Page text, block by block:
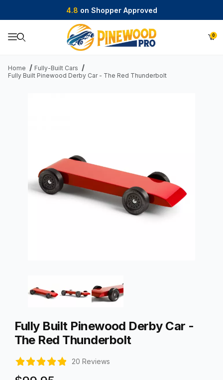
4.8 on Shopper Approved
0
Product Search
Home
Fully-Built Cars
Fully Built Pinewood Derby Car - The Red Thunderbolt
Fully Built Pinewood Derby Car -
The Red Thunderbolt
20 Reviews